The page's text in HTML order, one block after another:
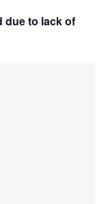
due to lack of